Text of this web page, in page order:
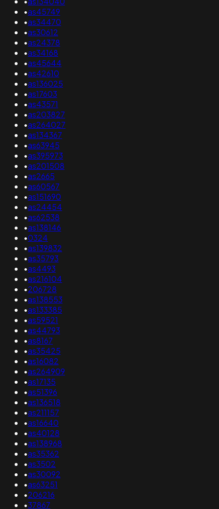
•as45749
•as34470
•as30612
•as24378
•as34168
•as45644
•as42610
•as136025
•as17603
•as43571
•as203827
•as264027
•as134367
•as63945
•as395973
•as201508
•as2665
•as60567
•as151690
•as24454
•as62538
•as138146
•0324
•as139832
•as35793
•as4493
•as216104
•206728
•as138553
•as133385
•as59521
•as44793
•as8167
•as35425
•as16082
•as264909
•as17135
•as51396
•as136518
•as211157
•as16640
•as40128
•as138968
•as35362
•as3502
•as30092
•as63251
•206216
•37867